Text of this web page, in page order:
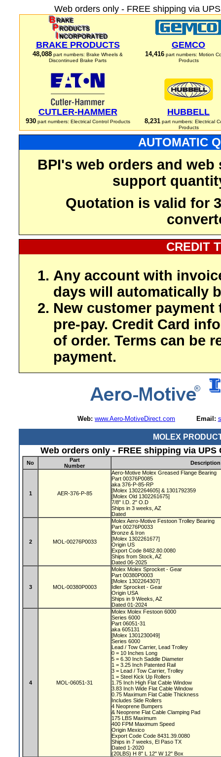
Web orders only - FREE shipping via
BRAKE PRODUCTS
48,088 part numbers: Brake Wheels &
Discontinued Brake Parts
GEMCO
14,416 part numbers: Motion
Products
CUTLER-HAMMER
930part numbers: Electrical Control Products
HUBBELL
8,231part numbers: Electrical
Products
AUTOMATIC
BPI's web orders and
support
Quotation is valid for
CREDIT
Any account with
days will automatically
New customer payment
pre-pay. Credit Card
of order. Terms can be
payment.
Web: www.Aero-MotiveDirect.com Email:
MOLEX
Web orders only - FREE shipping via
No
Part
Number
Description
1 AER-376-P-85
Aero-Motive Molex Greased Flange Bearing
Part 00376P0085
aka 376-P-85-RP
[Molex 1302264605] & 1301792359
[Molex Old 1302261675]
7/8" I.D. 2" O.D
Ships in 3 weeks, AZ
Dated
2 MOL-00276P0033
Molex Aero-Motive Festoon Trolley Bearing
Part 00276P0033
Bronze & Iron
[Molex 1302261677]
Origin US
Export Code 8482.80.0080
Ships from Stock, AZ
Dated 06-2025
3 MOL-00380P0003
Molex Molex Sprocket - Gear
Part 00380P0003
[Molex 1302264307]
Idler Sprocket - Gear
Origin USA
Ships in 9 Weeks, AZ
Dated 01-2024
4 MOL-06051-31
Molex Molex Festoon 6000
Series 6000
Part 06051-31
aka 605131
[Molex 1301230049]
Series 6000
Lead / Tow Carrier, Lead Trolley
0 = 10 Inches Long
5 = 6.30 Inch Saddle Diameter
1 = 3.25 Inch Patented Rail
3 = Lead / Tow Carrier, Trolley
1 = Steel Kick Up Rollers
1.75 Inch High Flat Cable Window
3.83 Inch Wide Flat Cable Window
0.75 Maximum Flat Cable Thickness
Includes Side Rollers
4 Neoprene Bumpers
& Neoprene Flat Cable Clamping Pad
175 LBS Maximum
400 FPM Maximum Speed
Origin Mexico
Export Code Code 8431.39.0080
Ships in 7 weeks, El Paso TX
Dated 1-2020
(20LBS) H 8" L 12" W 12" Box